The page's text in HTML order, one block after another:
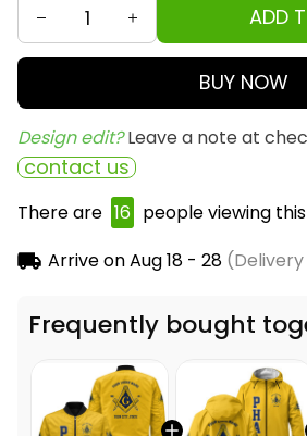
ADD
BUY NOW
Design edit? Leave a note at
contact us
There are 18 people viewing
Arrive onAug 18 - 28(Delivery
Frequently bought